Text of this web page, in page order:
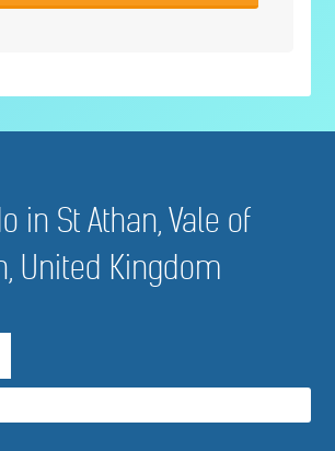
in St Athan, Vale of
United Kingdom